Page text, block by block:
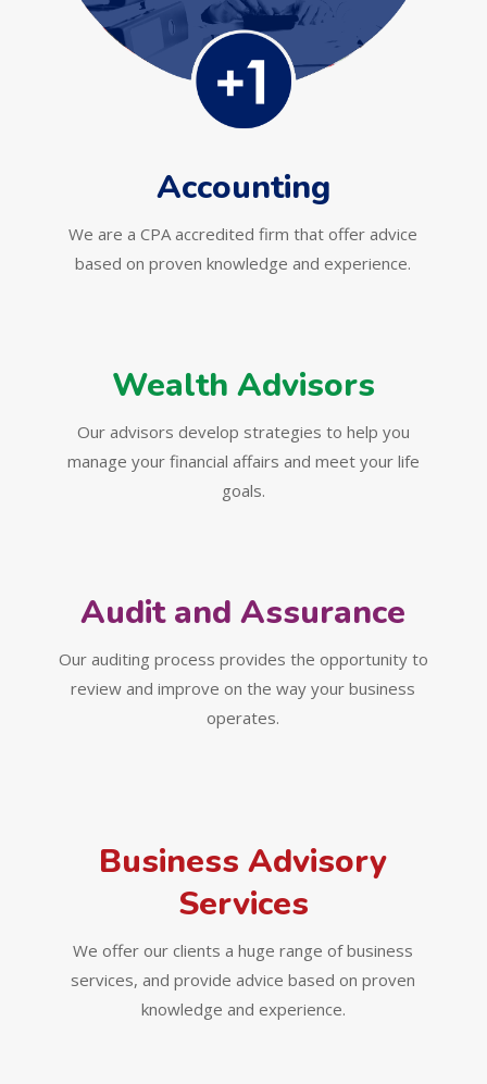
Accounting
We are a CPA accredited firm that offer advice
based on proven knowledge and experience.
Wealth Advisors
Our advisors develop strategies to help you
manage your financial affairs and meet your life
goals.
Audit and Assurance
Our auditing process provides the opportunity to
review and improve on the way your business
operates.
Business Advisory
Services
We offer our clients a huge range of business
services, and provide advice based on proven
knowledge and experience.